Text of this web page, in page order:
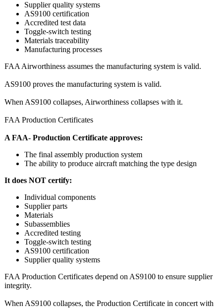
Supplier quality systems
AS9100 certification
Accredited test data
Toggle‑switch testing
Materials traceability
Manufacturing processes
FAA Airworthiness assumes the manufacturing system is valid.
AS9100 proves the manufacturing system is valid.
When AS9100 collapses, Airworthiness collapses with it.
FAA Production Certificates
A FAA- Production Certificate approves:
The final assembly production system
The ability to produce aircraft matching the type design
It does NOT certify:
Individual components
Supplier parts
Materials
Subassemblies
Accredited testing
Toggle‑switch testing
AS9100 certification
Supplier quality systems
FAA Production Certificates depend on AS9100 to ensure supplier
integrity.
When AS9100 collapses, the Production Certificate in concert with